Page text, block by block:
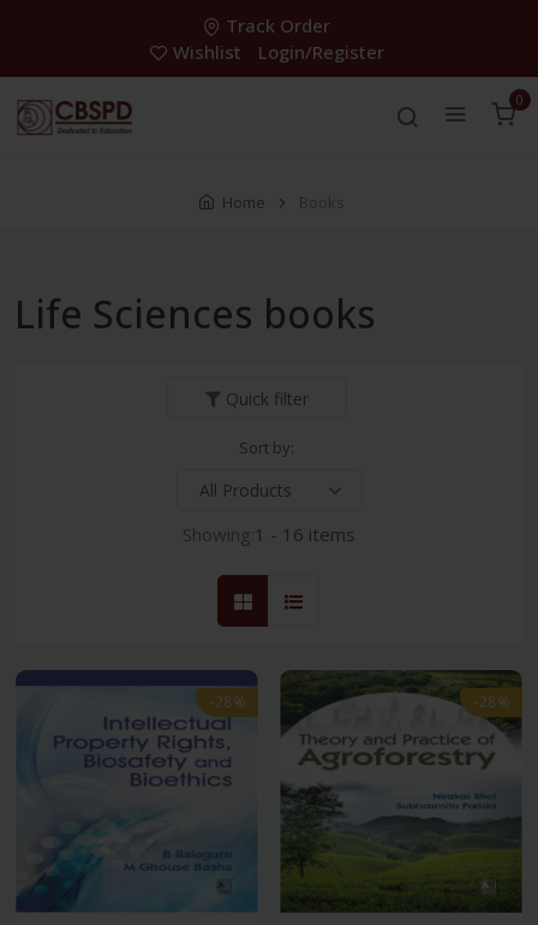
Track Order
Wishlist
Login/Register
0
Home Books
Life Sciences books
Quick filter
Sort by:
Showing:1 - 16 items
-28% -28%